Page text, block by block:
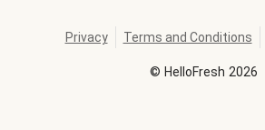
© HelloFresh 2026
Privacy Terms and Conditions